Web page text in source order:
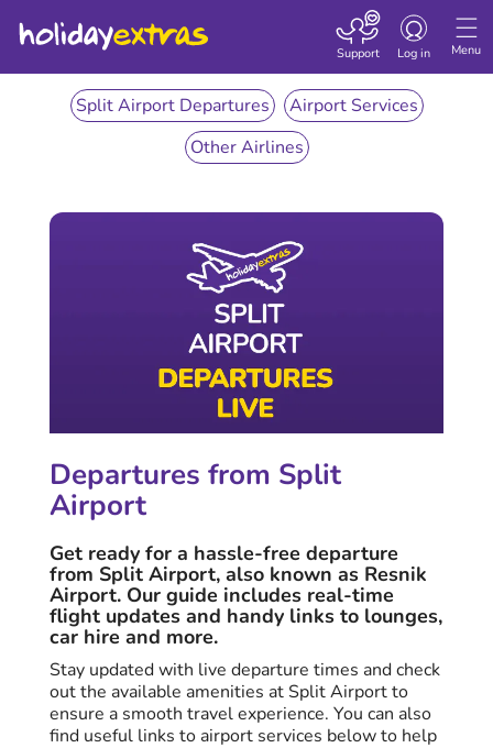
Menu
Toggle
navigation
Log in
Support
Split Airport Departures
Airport Services
Other Airlines
Departures from Split
Airport
Get ready for a hassle-free departure
from Split Airport, also known as Resnik
Airport. Our guide includes real-time
flight updates and handy links to lounges,
car hire and more.
Stay updated with live departure times and check
out the available amenities at Split Airport to
ensure a smooth travel experience. You can also
find useful links to airport services below to help